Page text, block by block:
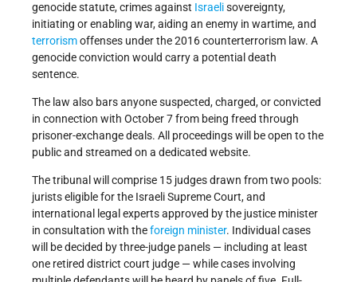
genocide statute, crimes against Israelisovereignty,
initiating or enabling war, aiding an enemy in wartime, and
terrorismoffenses under the 2016 counterterrorism law. A
genocide conviction would carry a potential death
sentence.
The law also bars anyone suspected, charged, or convicted
in connection with October 7 from being freed through
prisoner-exchange deals. All proceedings will be open to the
public and streamed on a dedicated website.
The tribunal will comprise 15 judges drawn from two pools:
jurists eligible for the Israeli Supreme Court, and
international legal experts approved by the justice minister
in consultation with theforeign minister. Individual cases
will be decided by three-judge panels — including at least
one retired district court judge — while cases involving